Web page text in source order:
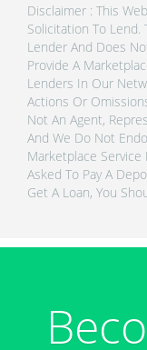
Disclaimer : This
Solicitation To
Lender And Does
Provide A
Lenders In Our
Actions Or
Not An Agent,
And We Do Not
Marketplace Service
Asked To Pay A
Get A Loan, You